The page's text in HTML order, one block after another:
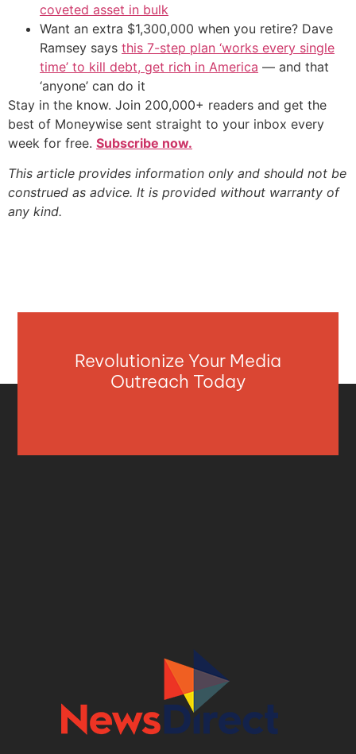
coveted asset in bulk
Want an extra $1,300,000 when you retire? Dave
Ramsey says this 7-step plan ‘works every single
time’ to kill debt, get rich in America — and that
‘anyone’ can do it
Stay in the know. Join 200,000+ readers and get the
best of Moneywise sent straight to your inbox every
week for free. Subscribe now.
This article provides information only and should not be
construed as advice. It is provided without warranty of
any kind.
Revolutionize Your Media
Outreach Today